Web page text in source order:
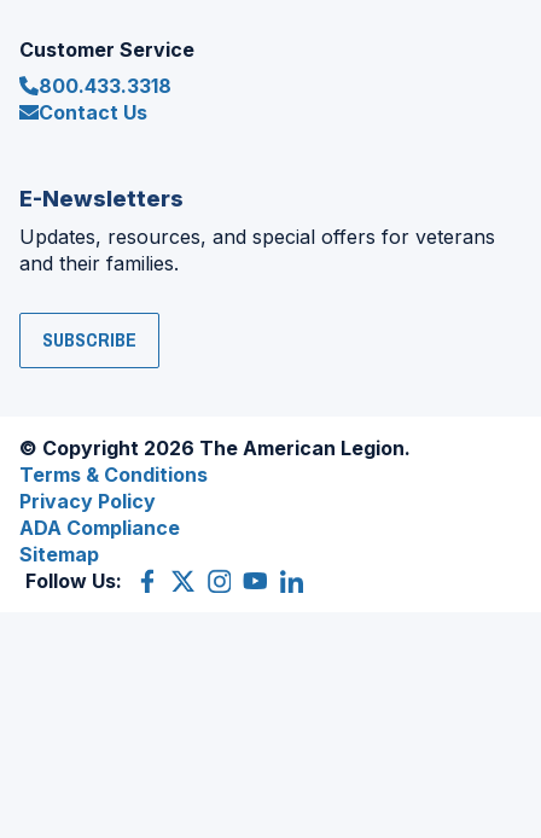
Customer Service
800.433.3318
Contact Us
E-Newsletters
Updates, resources, and special offers for veterans
and their families.
SUBSCRIBE
© Copyright 2026 The American Legion.
Terms & Conditions
Privacy Policy
ADA Compliance
Sitemap
Follow Us:
Facebook
(Opens
X
(OpensInstagram
(OpensYouTube
(OpensLinkedIn
(Opens